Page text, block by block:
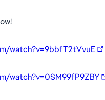
watch?v=9bbfT2tVvuE
watch?v=0SM99fP9ZBY